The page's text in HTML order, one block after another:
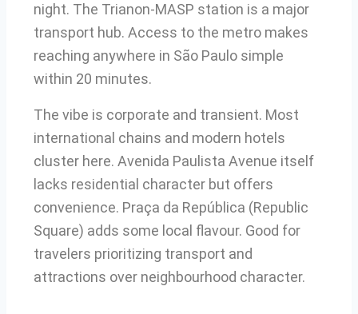
night. The Trianon-MASP station is a major
transport hub. Access to the metro makes
reaching anywhere in São Paulo simple
within 20 minutes.
The vibe is corporate and transient. Most
international chains and modern hotels
cluster here. Avenida Paulista Avenue itself
lacks residential character but offers
convenience. Praça da República (Republic
Square) adds some local flavour. Good for
travelers prioritizing transport and
attractions over neighbourhood character.